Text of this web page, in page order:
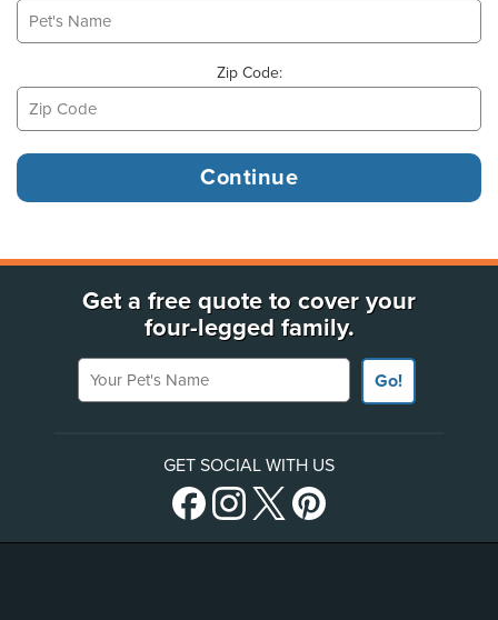
Zip Code:
Get a free quote to cover your
four-legged family.
Your Pet's Name
Go!
GET SOCIAL WITH US